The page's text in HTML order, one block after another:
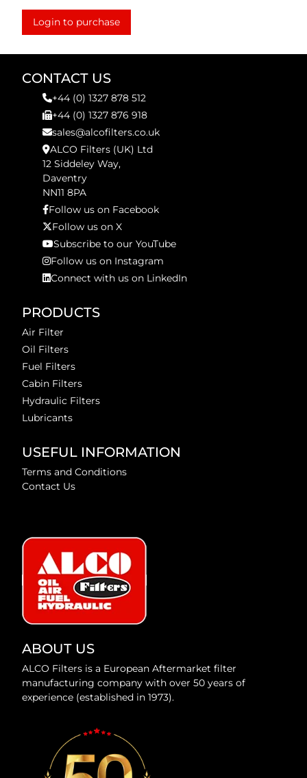
Login to purchase
CONTACT US
+44 (0) 1327 878 512
+44 (0) 1327 876 918
sales@alcofilters.co.uk
ALCO Filters (UK) Ltd
12 Siddeley Way,
Daventry
NN11 8PA
Follow us on Facebook
Follow us on X
Subscribe to our YouTube
Follow us on Instagram
Connect with us on LinkedIn
PRODUCTS
Air Filter
Oil Filters
Fuel Filters
Cabin Filters
Hydraulic Filters
Lubricants
USEFUL INFORMATION
Terms and Conditions
Contact Us
ABOUT US
ALCO Filters is a European Aftermarket filter
manufacturing company with over 50 years of
experience (established in 1973).